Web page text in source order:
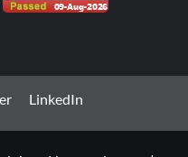
LinkedIn